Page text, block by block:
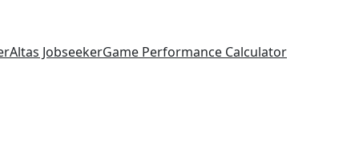
Altas JobseekerGame Performance Calculator